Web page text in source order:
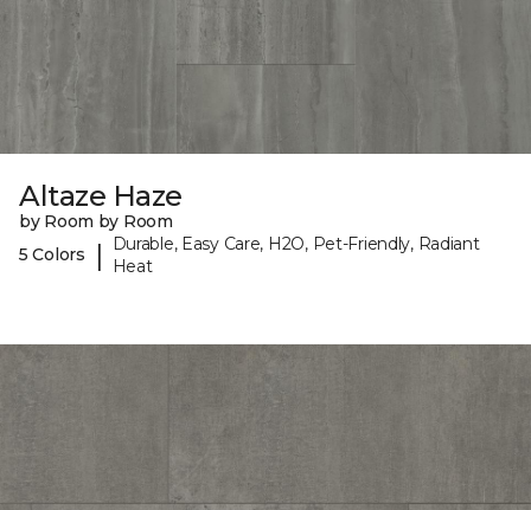
Altaze Haze
by Room by Room
5 Colors
|
Durable, Easy Care, H2O, Pet-Friendly, Radiant
Heat